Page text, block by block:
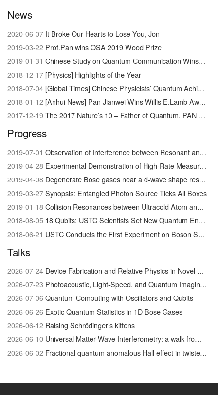
News
2020-06-07 It Broke Our Hearts to Lose You, Jon
2019-03-22 Prof.Pan wins OSA 2019 Wood Prize
2019-01-31 Chinese Study on Quantum Communication Wins Newcomb Cleveland Prize
2018-12-17 [Physics] Highlights of the Year
2018-07-04 [Global Times] Chinese Physicists’ Quantum Achievement Signals Dawn of Supercomputer
2018-01-12 [Anhui News] Pan Jianwei Wins Willis E.Lamb Award
2017-12-19The 2017 Nature’s 10 – Father of Quantum, PAN Jianwei
Progress
2019-07-01 Observation of Interference between Resonant and Detuned STIRAP in the Adiabatic Creation of 23Na40K Molecules
2019-04-28 Experimental Demonstration of High-Rate Measurement-Device-Independent Quantum Key Distribution over Asymmetric Channels
2019-04-08 Degenerate Bose gases near a d-wave shape resonance
2019-03-27Synopsis: Entangled Photon Source Ticks All Boxes
2019-01-18Collision Resonances between Ultracold Atom and Molecules Visualized for the First Time
2018-08-05 18 Qubits: USTC Scientists Set New Quantum Entanglement Record
2018-06-21 USTC Conducts the First Experiment on Boson Sampling with Photon Loss
Talks
2026-07-24 Device Fabrication and Relative Physics in Novel Quantum Materials system
2026-07-23 Photoacoustic, Light-Speed, and Quantum Imaging/Physics
2026-07-06Quantum Computing with Oscillators and Qubits
2026-06-26 Exotic Quantum Statistics in 1D Bose Gases
2026-06-12 Raising Schrödinger’s kittens
2026-06-10 Universal Matter-Wave Interferometry: a walk from the foundations of quantum physics to biophysical chemistry
2026-06-02 Fractional quantum anomalous Hall effect in twisted MoTe₂: discovery and recent advances